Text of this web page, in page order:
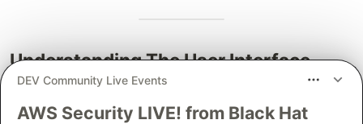
Understanding The User Interface
Let's delve a bit deeper into the user interface
that Five provides you with.
DEV Community Live Events
AWS Security LIVE! from Black Hat